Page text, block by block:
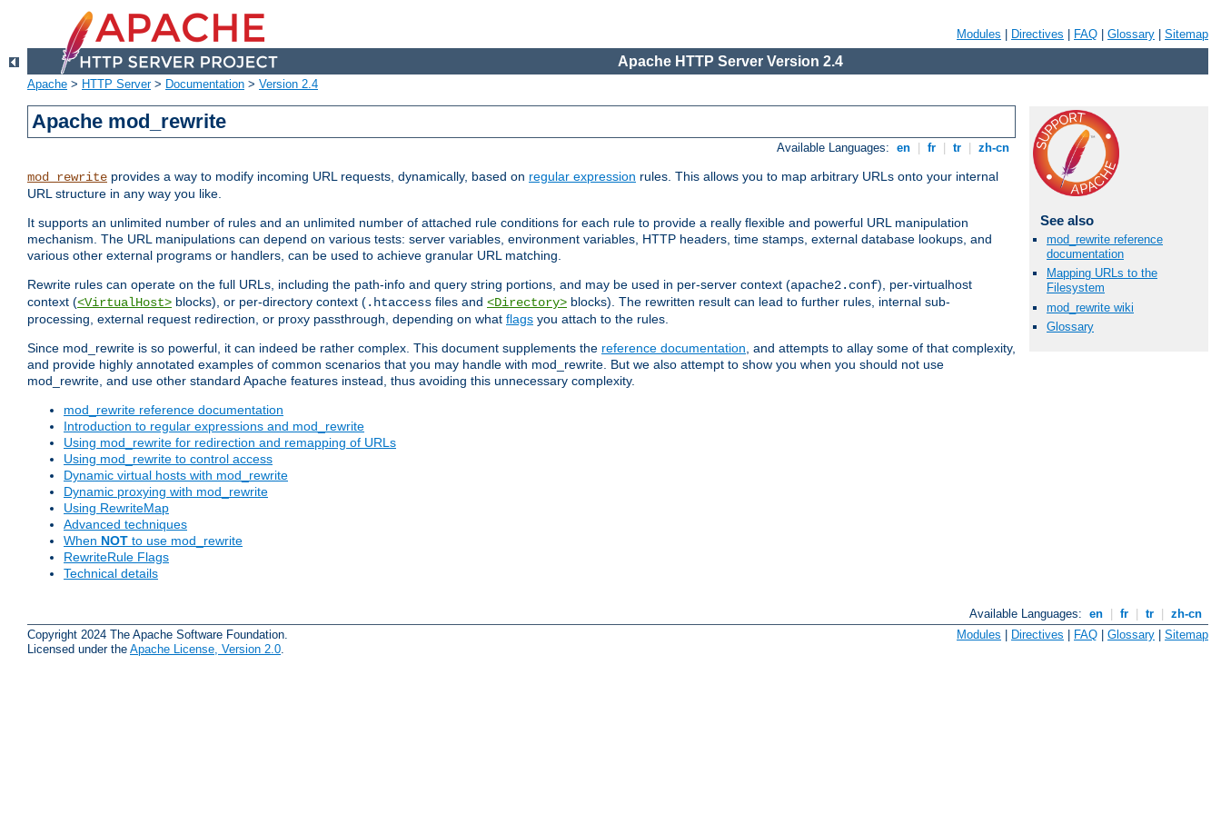
Modules Directives FAQ Glossary Sitemap
Apache HTTP Server Version 2.4
Apache > HTTP Server> Documentation > Version 2.4
Apache mod_rewrite
Available Languages: en fr tr zh-cn
mod_rewrite provides a way to modify incoming URL requests, dynamically, based on regular expression rules. This allows you to map arbitrary URLs onto your internal
URL structure in any way you like.
It supports an unlimited number of rules and an unlimited number of attached rule conditions for each rule to provide a really flexible and powerful URL manipulation
mechanism. The URL manipulations can depend on various tests: server variables, environment variables, HTTP headers, time stamps, external database lookups, and
various other external programs or handlers, can be used to achieve granular URL matching.
Rewrite rules can operate on the full URLs, including the path-info and query string portions, and may be used in per-server context (apache2.conf), per-virtualhost
context (<VirtualHost> blocks), or per-directory context (.htaccess files and <Directory> blocks). The rewritten result can lead to further rules, internal sub-
processing, external request redirection, or proxy passthrough, depending on what flags you attach to the rules.
Since mod_rewrite is so powerful, it can indeed be rather complex. This document supplements the reference documentation, and attempts to allay some of that complexity,
and provide highly annotated examples of common scenarios that you may handle with mod_rewrite. But we also attempt to show you when you should not use
mod_rewrite, and use other standard Apache features instead, thus avoiding this unnecessary complexity.
mod_rewrite reference documentation
Introduction to regular expressions and mod_rewrite
Using mod_rewrite for redirection and remapping of URLs
Using mod_rewrite to control access
Dynamic virtual hosts with mod_rewrite
Dynamic proxying with mod_rewrite
Using RewriteMap
Advanced techniques
When NOT to use mod_rewrite
RewriteRule Flags
Technical details
See also
mod_rewrite reference
documentation
Mapping URLs to the
Filesystem
mod_rewrite wiki
Glossary
Available Languages: en fr tr
zh-cn
Copyright 2024 The Apache Software Foundation.
Licensed under the Apache License, Version 2.0
Modules | Directives | FAQ | Glossary | Sitemap